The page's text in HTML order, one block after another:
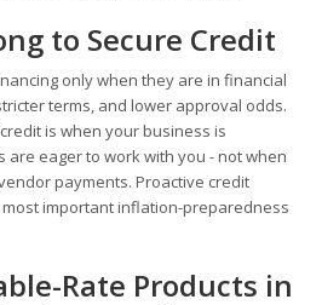
to Secure Credit
only when they are in financial
terms, and lower approval odds.
is when your business is
eager to work with you - not when
payments. Proactive credit
important inflation-preparedness
Rate Products in